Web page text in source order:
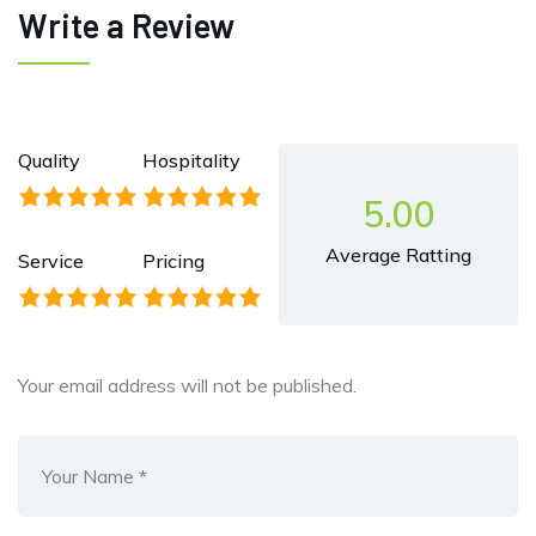
Write a Review
Quality Hospitality
Service Pricing
5.00
Average Ratting
Your email address will not be published.